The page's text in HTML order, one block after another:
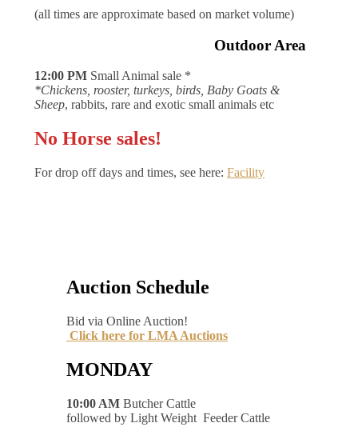
(all times are approximate based on market volume)
Outdoor Area
12:00 PM Small Animal sale *
*Chickens, rooster, turkeys, birds, Baby Goats &
Sheep, rabbits, rare and exotic small animals etc
No Horse sales!
For drop off days and times, see here: Facility
Auction Schedule
Bid via Online Auction!
Click here for LMA Auctions
MONDAY
10:00 AM Butcher Cattle
followed by Light Weight Feeder Cattle